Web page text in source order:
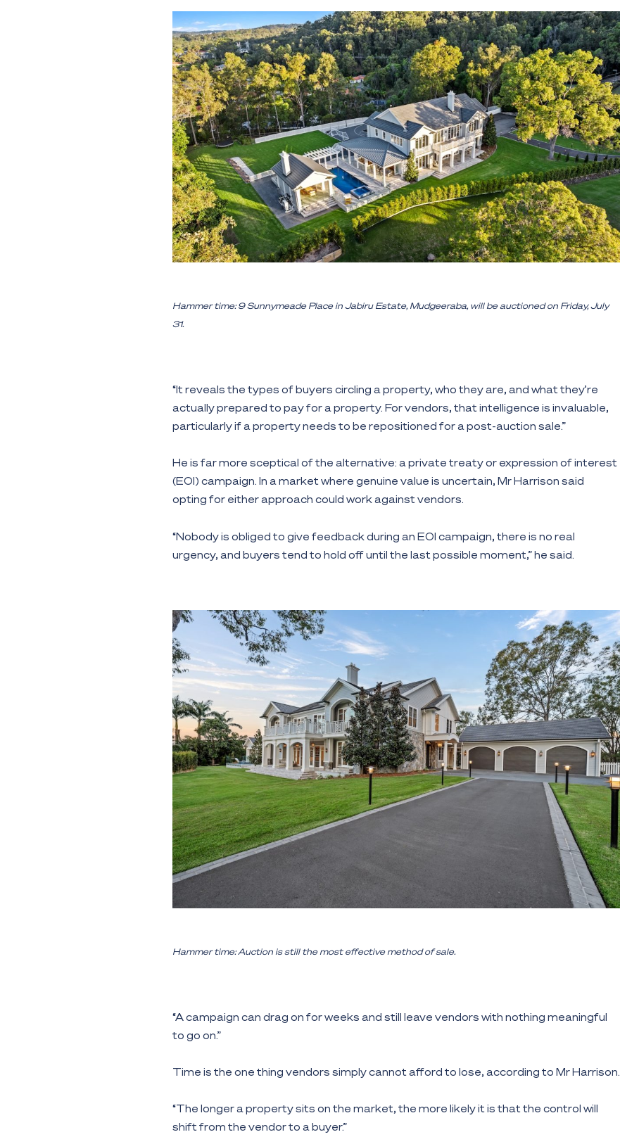
Hammer time: 9 Sunnymeade Place in Jabiru Estate, Mudgeeraba, will be auctioned on Friday, July
31.
“It reveals the types of buyers circling a property, who they are, and what they’re
actually prepared to pay for a property. For vendors, that intelligence is invaluable,
particularly if a property needs to be repositioned for a post-auction sale.”
He is far more sceptical of the alternative: a private treaty or expression of interest
(EOI) campaign. In a market where genuine value is uncertain, Mr Harrison said
opting for either approach could work against vendors.
“Nobody is obliged to give feedback during an EOI campaign, there is no real
urgency, and buyers tend to hold off until the last possible moment,” he said.
Hammer time: Auction is still the most effective method of sale.
“A campaign can drag on for weeks and still leave vendors with nothing meaningful
to go on.”
Time is the one thing vendors simply cannot afford to lose, according to Mr Harrison.
“The longer a property sits on the market, the more likely it is that the control will
shift from the vendor to a buyer.”